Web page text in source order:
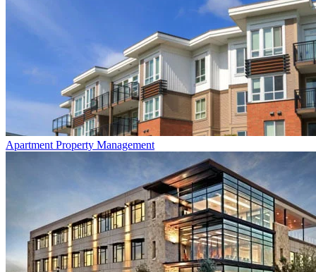
Apartment Property Management